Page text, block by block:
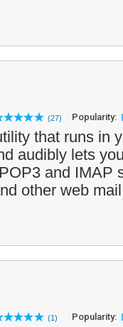
(27) Popularity:
that runs in
audibly lets
and IMAP
other web
(1) Popularity: